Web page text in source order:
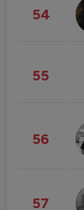
54
55
56
57